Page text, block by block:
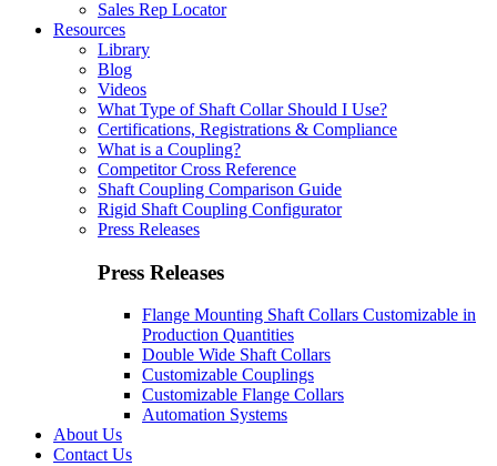
Sales Rep Locator
Resources
Library
Blog
Videos
What Type of Shaft Collar Should I Use?
Certifications, Registrations & Compliance
What is a Coupling?
Competitor Cross Reference
Shaft Coupling Comparison Guide
Rigid Shaft Coupling Configurator
Press Releases
Press Releases
Flange Mounting Shaft Collars Customizable in
Production Quantities
Double Wide Shaft Collars
Customizable Couplings
Customizable Flange Collars
Automation Systems
About Us
Contact Us